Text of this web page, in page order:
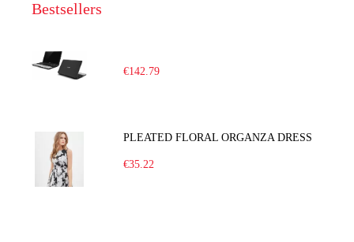
Bestsellers
€142.79
PLEATED FLORAL ORGANZA DRESS
€35.22